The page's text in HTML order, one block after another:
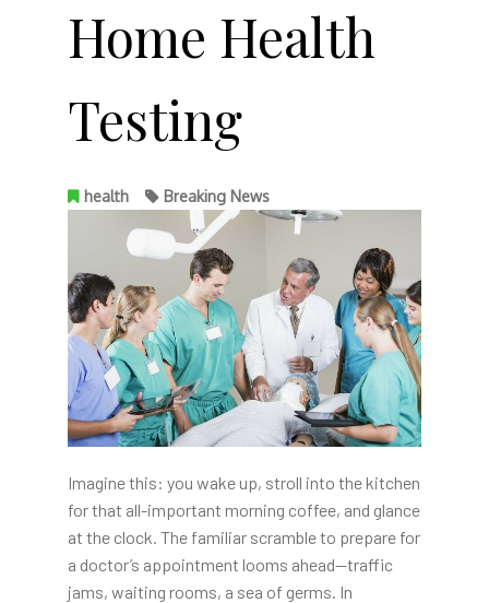
Home Health
Testing
health Breaking News
Imagine this: you wake up, stroll into the kitchen
for that all-important morning coffee, and glance
at the clock. The familiar scramble to prepare for
a doctor’s appointment looms ahead—traffic
jams, waiting rooms, a sea of germs. In